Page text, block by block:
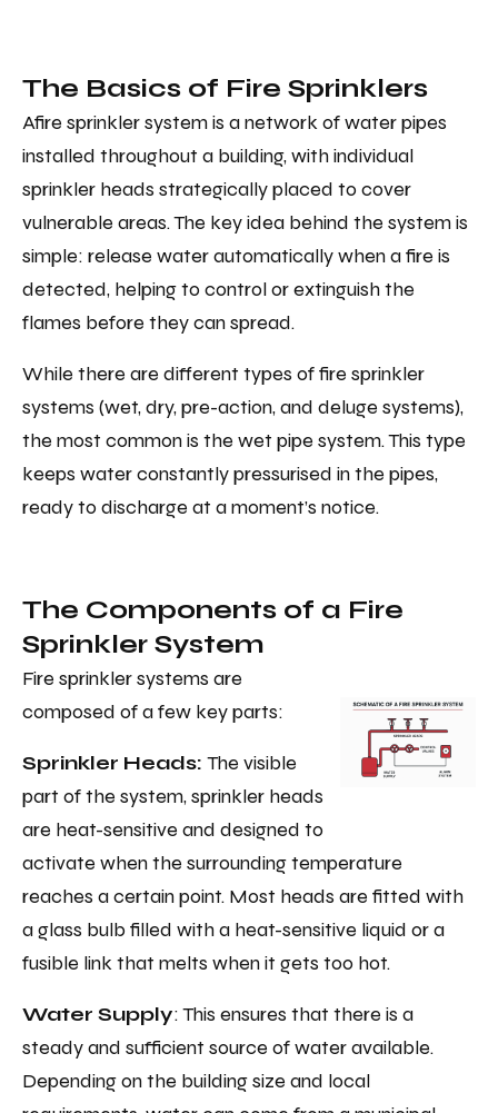
The Basics of Fire Sprinklers
Afire sprinkler system is a network of water pipes
installed throughout a building, with individual
sprinkler heads strategically placed to cover
vulnerable areas. The key idea behind the system is
simple: release water automatically when a fire is
detected, helping to control or extinguish the
flames before they can spread.
While there are different types of fire sprinkler
systems (wet, dry, pre-action, and deluge systems),
the most common is the wet pipe system. This type
keeps water constantly pressurised in the pipes,
ready to discharge at a moment’s notice.
The Components of a Fire
Sprinkler System
Fire sprinkler systems are
composed of a few key parts:
Sprinkler Heads: The visible
part of the system, sprinkler heads
are heat-sensitive and designed to
activate when the surrounding temperature
reaches a certain point. Most heads are fitted with
a glass bulb filled with a heat-sensitive liquid or a
fusible link that melts when it gets too hot.
Water Supply: This ensures that there is a
steady and sufficient source of water available.
Depending on the building size and local